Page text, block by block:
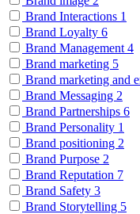
Brand Interactions 1
Brand Loyalty 6
Brand Management 4
Brand marketing 5
Brand marketing and
Brand Messaging 2
Brand Partnerships 6
Brand Personality 1
Brand positioning 2
Brand Purpose 2
Brand Reputation 7
Brand Safety 3
Brand Storytelling 5